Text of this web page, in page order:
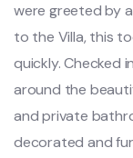
were greeted by
to the Villa, this
quickly. Checked
around the
and private
decorated and